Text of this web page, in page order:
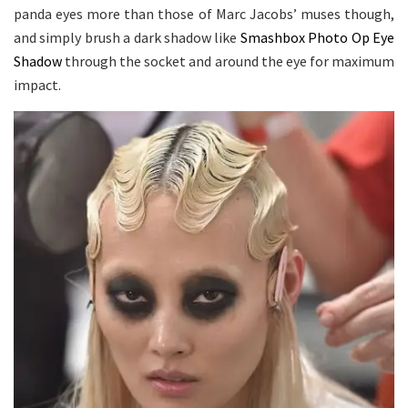
panda eyes more than those of Marc Jacobs’ muses though,
and simply brush a dark shadow like Smashbox Photo Op Eye
Shadow through the socket and around the eye for maximum
impact.